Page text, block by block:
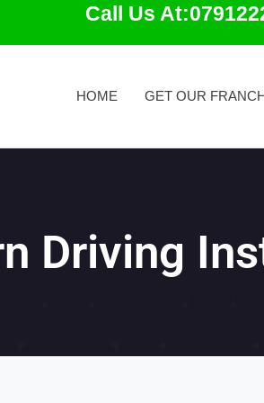
Call Us
HOME GET OUR
Driving